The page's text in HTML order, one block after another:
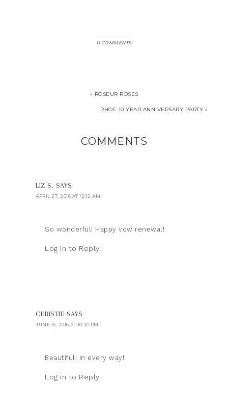
11 COMMENTS
« ROSEUR ROSES
RHOC 10 YEAR ANNIVERSARY PARTY »
COMMENTS
LIZ S. SAYS
APRIL 27, 2016 AT 12:12 AM
So wonderful! Happy vow renewal!
Log in to Reply
CHRISTIE SAYS
JUNE 16, 2016 AT 10:30 PM
Beautiful! In every way!!
Log in to Reply